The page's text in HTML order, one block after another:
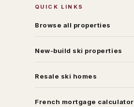
QUICK LINKS
Browse all properties
New-build ski properties
Resale ski homes
French mortgage calculator